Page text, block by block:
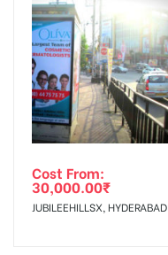
Cost From:
30,000.00₹
JUBILEEHILLSX, HYDERABAD